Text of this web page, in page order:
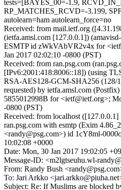
tests=[BAYES_00=-1.9,
RP_MATCHES_RCVD=-3.199,
autolearn=ham autolearn_force=no
Received: from mail.ietf.org
(ietfa.amsl.com [127.0.0.1])
ESMTP id zWkVAbVR2v4x for
Jan 2017 02:02:10 -0800 (PST)
Received: from ran.psg.com
[IPv6:2001:418:8006::18]) (using
RSA-AES128-GCM-SHA256 (128/
requested) by ietfa.amsl.com
5855012998B for <ietf@ietf.org>;
-0800 (PST)
Received: from localhost
ran.psg.com with esmtp (Exim
<randy@psg.com>) id 1cY8ml-
10:02:08 +0000
Date: Mon, 30 Jan 2017 19:02:05
Message-ID: <m2lgtseuhu.wl-
From: Randy Bush
To: Jari Arkko
Subject: Re: If Muslims are blocked